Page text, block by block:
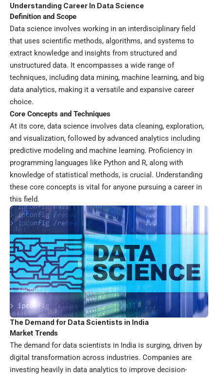
Understanding Career In Data Science
Definition and Scope
Data science involves working in an interdisciplinary field
that uses scientific methods, algorithms, and systems to
extract knowledge and insights from structured and
unstructured data. It encompasses a wide range of
techniques, including data mining, machine learning, and big
data analytics, making it a versatile and expansive career
choice.
Core Concepts and Techniques
At its core, data science involves data cleaning, exploration,
and visualization, followed by advanced analytics including
predictive modeling and machine learning. Proficiency in
programming languages like Python and R, along with
knowledge of statistical methods, is crucial. Understanding
these core concepts is vital for anyone pursuing a career in
this field.
The Demand for Data Scientists in India
Market Trends
The demand for data scientists in India is surging, driven by
digital transformation across industries. Companies are
investing heavily in data analytics to improve decision-